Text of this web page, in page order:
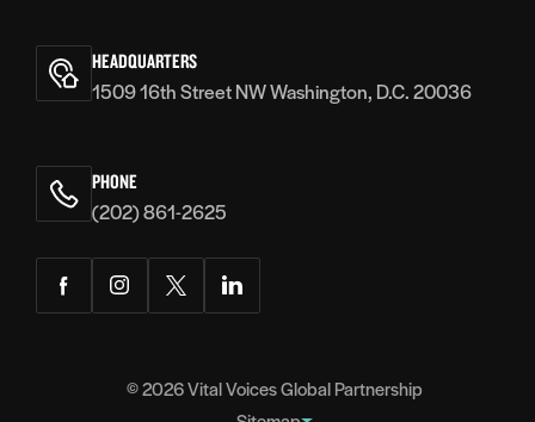
Voices
HEADQUARTERS
1509 16th Street NW Washington, D.C. 20036
PHONE
(202) 861-2625
FacebookInstagramTwitterLinkedIn
© 2026Vital Voices Global Partnership